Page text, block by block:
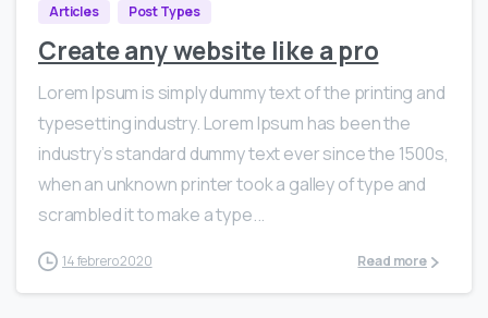
Articles Post Types
Create any website like a pro
Lorem Ipsum is simply dummy text of the printing and
typesetting industry. Lorem Ipsum has been the
industry’s standard dummy text ever since the 1500s,
when an unknown printer took a galley of type and
scrambled it to make a type...
14 febrero 2020 Read more